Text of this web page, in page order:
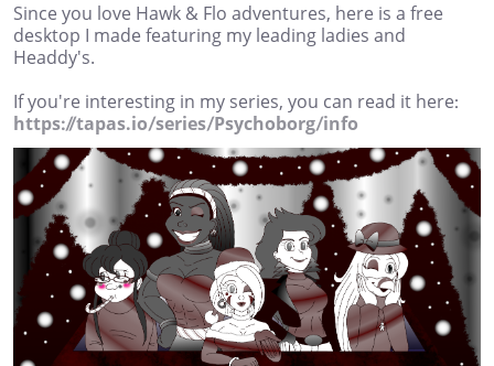
Since you love Hawk & Flo adventures, here is a free
desktop I made featuring my leading ladies and
Headdy's.
If you're interesting in my series, you can read it here:
https://tapas.io/series/Psychoborg/info